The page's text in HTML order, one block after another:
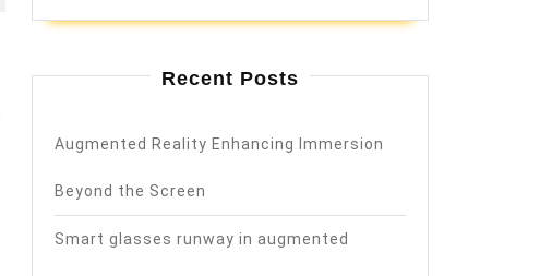
Recent Posts
Augmented Reality Enhancing Immersion
Beyond the Screen
Smart glasses runway in augmented